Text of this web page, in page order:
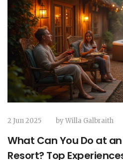
2 Jun 2025 byWilla Galbraith
What Can You Do at
Resort? Top